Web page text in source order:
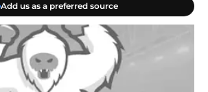
Add us as a preferred source